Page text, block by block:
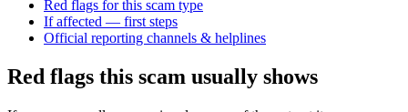
Red flags for this scam type
If affected — first steps
Official reporting channels & helplines
Red flags this scam usually shows